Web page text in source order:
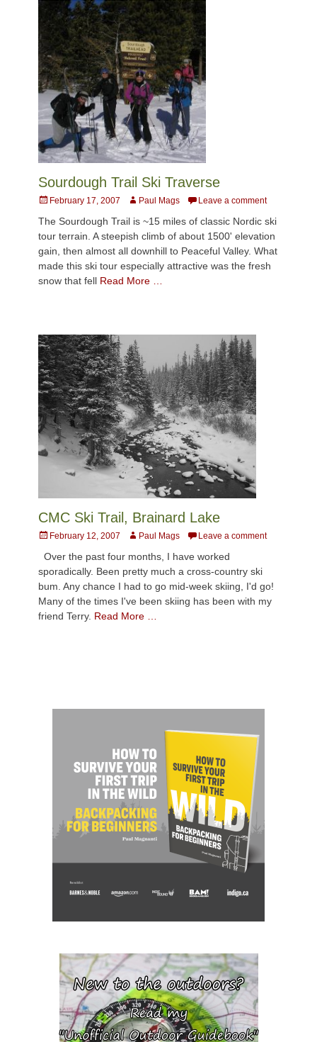
Sourdough Trail Ski Traverse
PostedFebruary 17, 2007 AuthorPaul Mags Leave a comment
The Sourdough Trail is ~15 miles of classic Nordic ski
tour terrain. A steepish climb of about 1500' elevation
gain, then almost all downhill to Peaceful Valley. What
made this ski tour especially attractive was the fresh
snow that fell Read More …
CMC Ski Trail, Brainard Lake
PostedFebruary 12, 2007 AuthorPaul Mags Leave a comment
Over the past four months, I have worked
sporadically. Been pretty much a cross-country ski
bum. Any chance I had to go mid-week skiing, I'd go!
Many of the times I've been skiing has been with my
friend Terry. Read More …